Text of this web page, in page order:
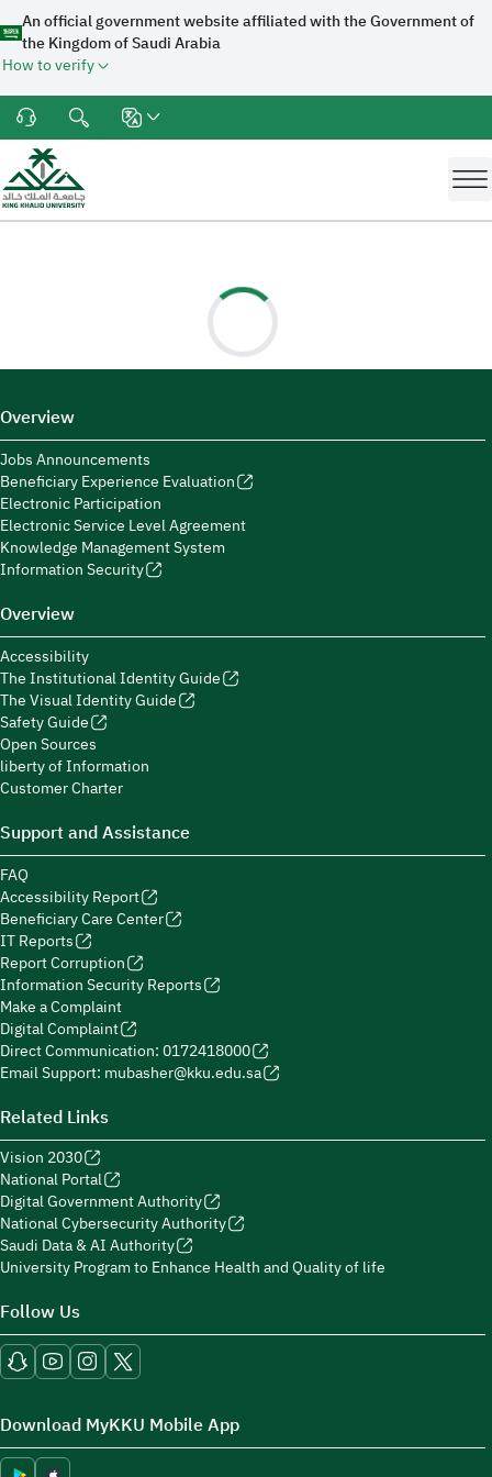
An official government website affiliated with the Government of
the Kingdom of Saudi Arabia
How to verify
Overview
Jobs Announcements
Beneficiary Experience Evaluation
Electronic Participation
Electronic Service Level Agreement
Knowledge Management System
Information Security
Overview
Accessibility
The Institutional Identity Guide
The Visual Identity Guide
Safety Guide
Open Sources
liberty of Information
Customer Charter
Support and Assistance
FAQ
Accessibility Report
Beneficiary Care Center
IT Reports
Report Corruption
Information Security Reports
Make a Complaint
Digital Complaint
Direct Communication: 0172418000
Email Support: mubasher@kku.edu.sa
Related Links
Vision 2030
National Portal
Digital Government Authority
National Cybersecurity Authority
Saudi Data & AI Authority
University Program to Enhance Health and Quality of life
Follow Us
Download MyKKU Mobile App